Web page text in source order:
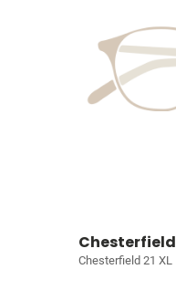
Chesterfield
Chesterfield 21 XL